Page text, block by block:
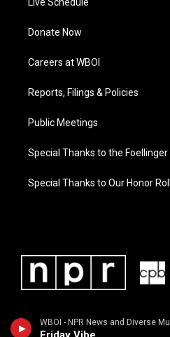
Donate Now
Careers at WBOI
Reports, Filings & Policies
Public Meetings
Special Thanks to the
Special Thanks to Our Honor